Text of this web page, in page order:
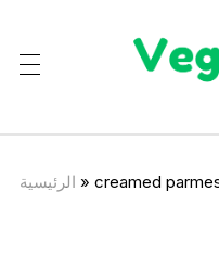
الرئيسية » creamed